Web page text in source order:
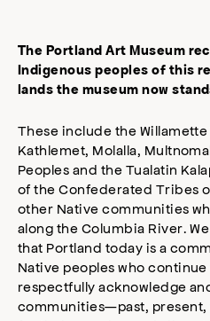
The Portland Art Museum
Indigenous peoples of this
lands the museum now
These include the
Kathlemet, Molalla,
Peoples and the Tualatin
of the Confederated Tribes
other Native communities
along the Columbia River.
that Portland today is a
Native peoples who
respectfully acknowledge
communities—past,